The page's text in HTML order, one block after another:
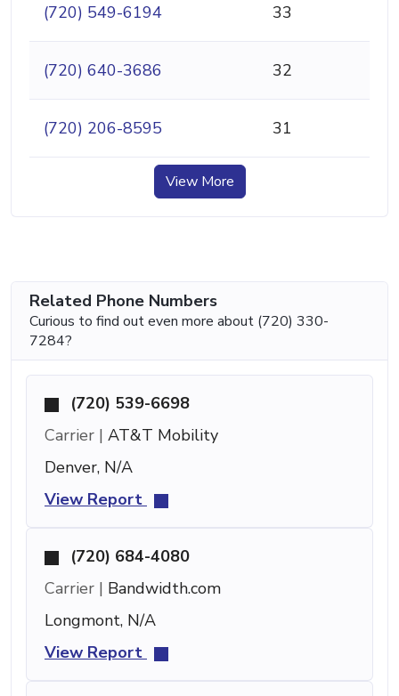
(720) 549-6194 33
(720) 640-3686 32
(720) 206-8595 31
View More
Related Phone Numbers
Curious to find out even more about (720) 330-
7284?
(720) 539-6698
Carrier | AT&T Mobility
Denver, N/A
View Report
(720) 684-4080
Carrier | Bandwidth.com
Longmont, N/A
View Report